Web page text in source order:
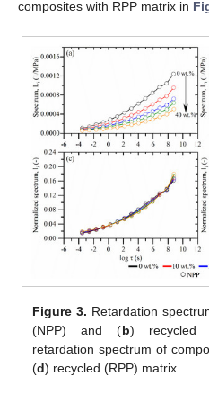
composites with RPP matrix in
Figure 3. Retardation
(NPP) and (b) recycled
retardation spectrum of
(d) recycled (RPP) matrix.